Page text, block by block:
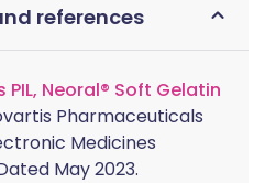
references
Neoral® Soft Gelatin
Pharmaceuticals
Medicines
May 2023.